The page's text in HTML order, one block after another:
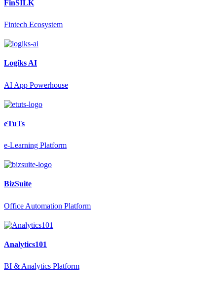
FinSILK
Fintech Ecosystem
Logiks AI
AI App Powerhouse
eTuTs
e-Learning Platform
BizSuite
Office Automation Platform
Analytics101
BI & Analytics Platform